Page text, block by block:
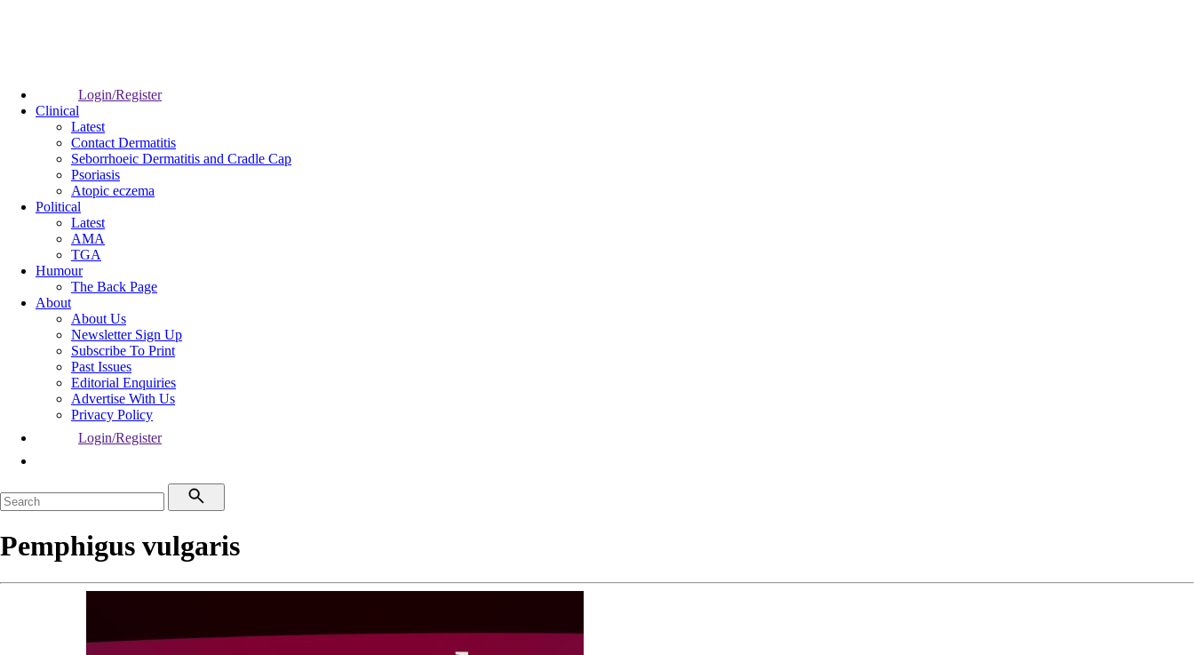
Login/Register
Clinical
Latest
Contact Dermatitis
Seborrhoeic Dermatitis and Cradle Cap
Psoriasis
Atopic eczema
Political
Latest
AMA
TGA
Humour
The Back Page
About
About Us
Newsletter Sign Up
Subscribe To Print
Past Issues
Editorial Enquiries
Advertise With Us
Privacy Policy
Login/Register
Pemphigus vulgaris